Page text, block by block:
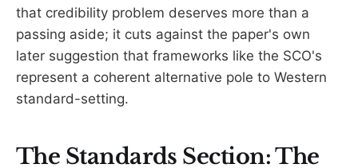
that credibility problem deserves more than a
passing aside; it cuts against the paper's own
later suggestion that frameworks like the SCO's
represent a coherent alternative pole to Western
standard-setting.
The Standards Section: The